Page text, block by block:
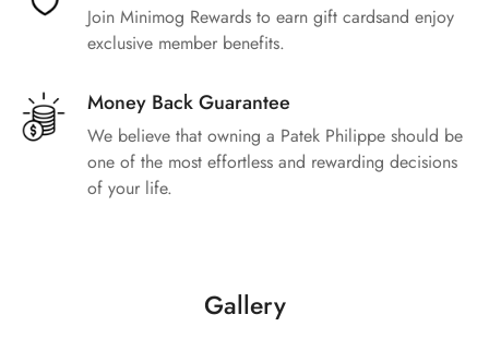
Join Minimog Rewards to earn gift cardsand enjoy
exclusive member benefits.
Money Back Guarantee
We believe that owning a Patek Philippe should be
one of the most effortless and rewarding decisions
of your life.
Gallery